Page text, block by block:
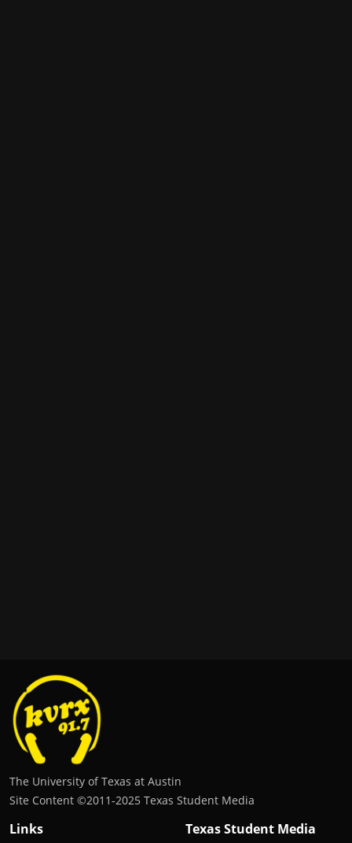
The University of Texas at Austin
Site Content ©2011‐2025 Texas Student Media
Links Texas Student Media